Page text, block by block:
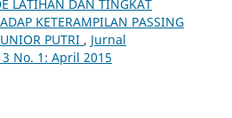
LATIHAN DAN TINGKAT
KETERAMPILAN PASSING
PUTRI , Jurnal
No. 1: April 2015